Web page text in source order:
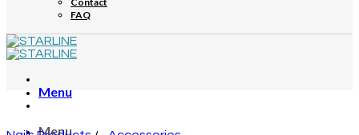
FAQ
Menu
Menu